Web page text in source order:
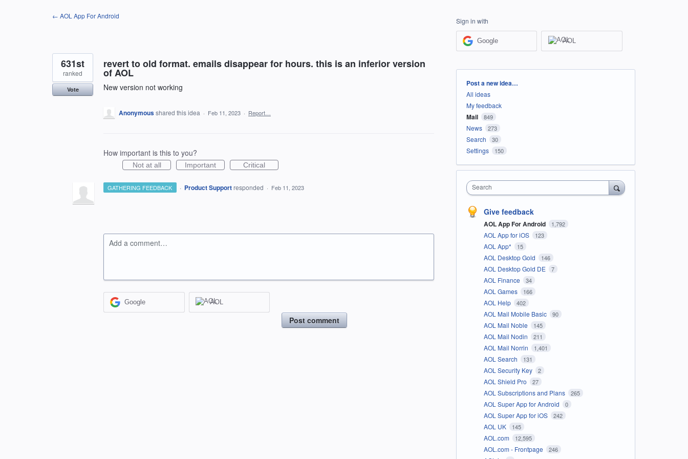
← AOL App For Android
revert to old format. emails disappear for hours. this is an inferior version
of AOL
New version not working
631st
ranked
Vote
Anonymousshared this idea · Feb 11, 2023 · Report…
How important is this to you?
Not at all Important Critical
GATHERING FEEDBACK · Product Support responded · Feb 11, 2023
Add a comment…
Google AOL
Post comment
Sign in with
Google AOL
Categories
Post a new idea…
All ideas
My feedback
Mail 849
News 273
Search 30
Settings 150
Search
Give feedback
AOL App For Android 1,792
AOL App for iOS 123
AOL App* 15
AOL Desktop Gold 146
AOL Desktop Gold DE 7
AOL Finance 34
AOL Games 166
AOL Help 402
AOL Mail Mobile Basic 90
AOL Mail Noble 145
AOL Mail Nodin 211
AOL Mail Norrin 1,401
AOL Search 131
AOL Security Key 2
AOL Shield Pro 27
AOL Subscriptions and Plans 265
AOL Super App for Android 0
AOL Super App for iOS 242
AOL UK 145
AOL.com 12,595
AOL.com - Frontpage 246